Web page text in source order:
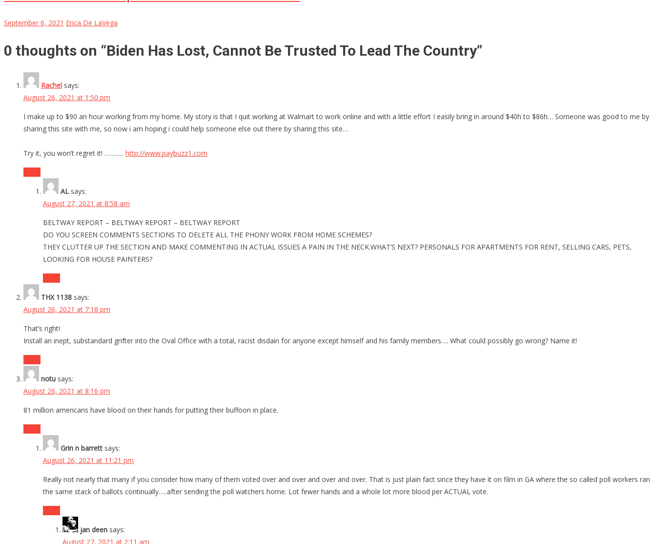
September 6, 2021 Erica De LaVega
0 thoughts on “Biden Has Lost, Cannot Be Trusted To Lead The Country”
Rachel says:
August 26, 2021 at 1:50 pm
I make up to $90 an hour working from my home. My story is that I quit working at Walmart to work online and with a little effort I easily bring in around $40h to $86h… Someone was good to me by
sharing this site with me, so now i am hoping i could help someone else out there by sharing this site…
Try it, you won’t regret it! ……….. http://www.paybuzz1.com
AL says:
August 27, 2021 at 8:58 am
BELTWAY REPORT – BELTWAY REPORT – BELTWAY REPORT
DO YOU SCREEN COMMENTS SECTIONS TO DELETE ALL THE PHONY WORK FROM HOME SCHEMES?
THEY CLUTTER UP THE SECTION AND MAKE COMMENTING IN ACTUAL ISSUES A PAIN IN THE NECK.WHAT’S NEXT? PERSONALS FOR APARTMENTS FOR RENT, SELLING CARS, PETS,
LOOKING FOR HOUSE PAINTERS?
THX 1138 says:
August 26, 2021 at 7:18 pm
That’s right!
Install an inept, substandard grifter into the Oval Office with a total, racist disdain for anyone except himself and his family members…. What could possibly go wrong? Name it!
notu says:
August 26, 2021 at 8:16 pm
81 million americans have blood on their hands for putting their buffoon in place.
Grin n barrett says:
August 26, 2021 at 11:21 pm
Really not nearly that many if you consider how many of them voted over and over and over and over. That is just plain fact since they have it on film in GA where the so called poll workers ran
the same stack of ballots continually…..after sending the poll watchers home. Lot fewer hands and a whole lot more blood per ACTUAL vote.
jan deen says:
August 27, 2021 at 2:11 am